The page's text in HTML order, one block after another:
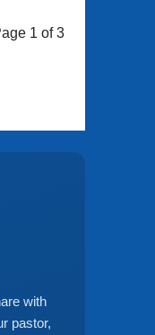
1 of 3
with
pastor,